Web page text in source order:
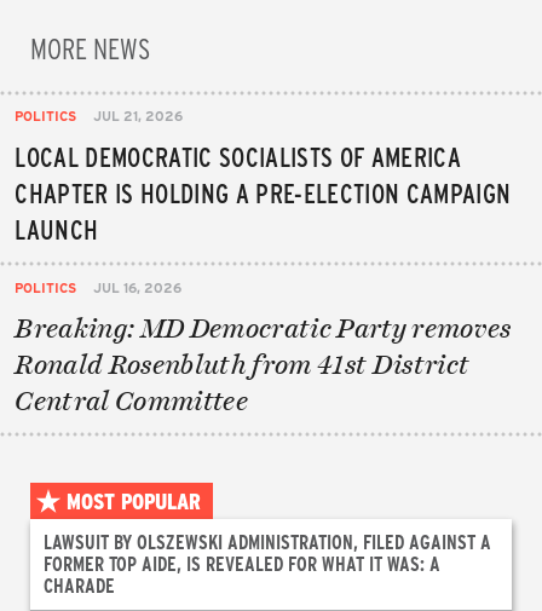
MORE NEWS
POLITICS JUL 21, 2026
LOCAL DEMOCRATIC SOCIALISTS OF AMERICA
CHAPTER IS HOLDING A PRE-ELECTION CAMPAIGN
LAUNCH
POLITICS JUL 16, 2026
Breaking: MD Democratic Party removes
Ronald Rosenbluth from 41st District
Central Committee
MOST POPULAR
LAWSUIT BY OLSZEWSKI ADMINISTRATION, FILED AGAINST A
FORMER TOP AIDE, IS REVEALED FOR WHAT IT WAS: A
CHARADE